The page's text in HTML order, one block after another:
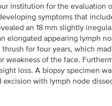
institution for the evaluation
symptoms that
an 18 mm slightly
elongated appearing lymph
for four years, which
weakness of the face.
loss. A biopsy specimen
with lymph node